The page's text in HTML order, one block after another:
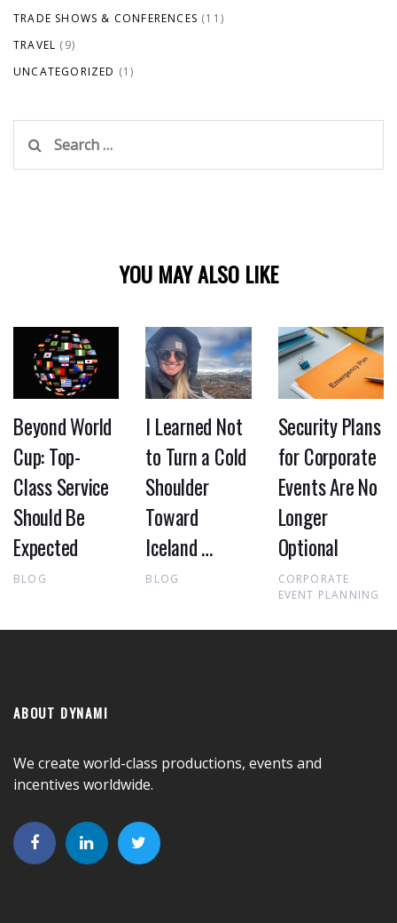
TRADE SHOWS & CONFERENCES (11)
TRAVEL (9)
UNCATEGORIZED (1)
for:
YOU MAY ALSO LIKE
Beyond World
Cup: Top-
Class Service
Should Be
Expected
BLOG
I Learned Not
to Turn a Cold
Shoulder
Toward
Iceland …
BLOG
Security Plans
for Corporate
Events Are No
Longer
Optional
CORPORATE
EVENT PLANNING
ABOUT DYNAMI
We create world-class productions, events and
incentives worldwide.